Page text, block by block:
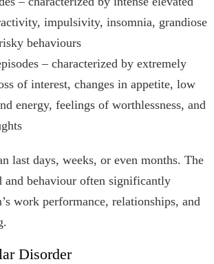
impulsivity, insomnia, grandiose
behaviours
– characterized by extremely
of interest, changes in appetite, low
energy, feelings of worthlessness, and
last days, weeks, or even months. The
and behaviour often significantly
work performance, relationships, and
Disorder